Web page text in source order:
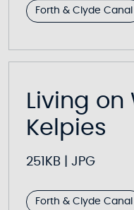
Forth & Clyde Canal
Living on
Kelpies
251KB JPG
Forth & Clyde Canal